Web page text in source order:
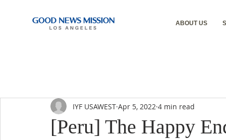
ABOUT US
[Peru] The Happy
IYF USAWEST Apr 5, 2022 4 min read